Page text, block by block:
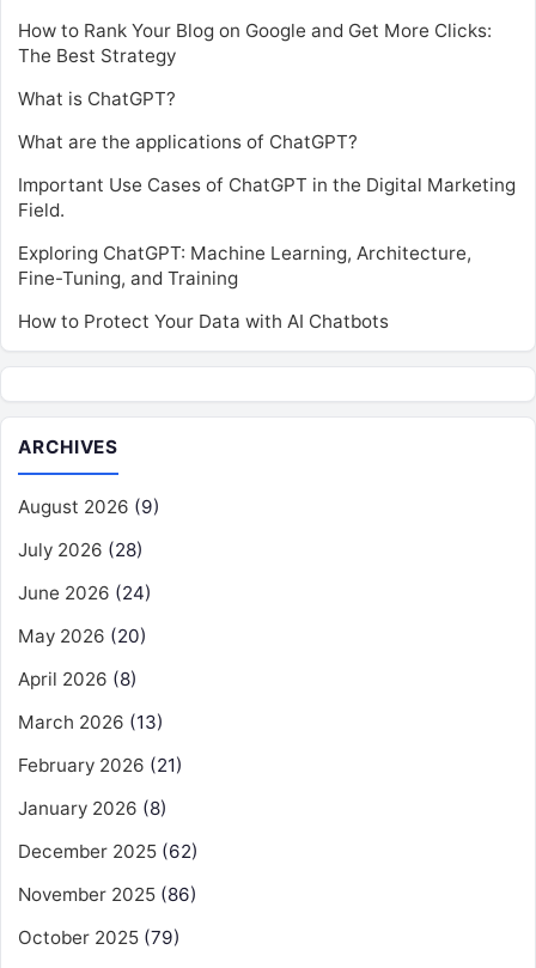
How to Rank Your Blog on Google and Get More Clicks:
The Best Strategy
What is ChatGPT?
What are the applications of ChatGPT?
Important Use Cases of ChatGPT in the Digital Marketing
Field.
Exploring ChatGPT: Machine Learning, Architecture,
Fine-Tuning, and Training
How to Protect Your Data with AI Chatbots
ARCHIVES
August 2026 (9)
July 2026 (28)
June 2026 (24)
May 2026 (20)
April 2026 (8)
March 2026 (13)
February 2026 (21)
January 2026 (8)
December 2025 (62)
November 2025 (86)
October 2025 (79)